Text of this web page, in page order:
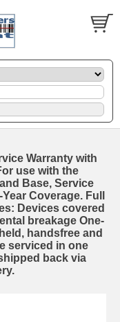
Warranty with
use with the
Base, Service
Coverage. Full
Devices covered
breakage One-
handsfree and
serviced in one
back via